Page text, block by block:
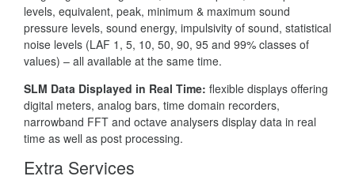
levels, equivalent, peak, minimum & maximum sound
pressure levels, sound energy, impulsivity of sound, statistical
noise levels (LAF 1, 5, 10, 50, 90, 95 and 99% classes of
values) – all available at the same time.
SLM Data Displayed in Real Time: flexible displays offering
digital meters, analog bars, time domain recorders,
narrowband FFT and octave analysers display data in real
time as well as post processing.
Extra Services